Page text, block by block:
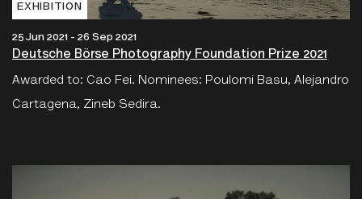
EXHIBITION
25 Jun 2021 - 26 Sep 2021
Deutsche Börse Photography Foundation Prize 2021
Awarded to: Cao Fei. Nominees: Poulomi Basu, Alejandro
Cartagena, Zineb Sedira.